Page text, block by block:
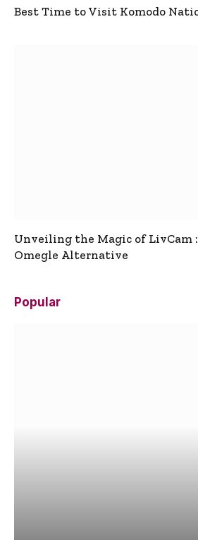
Best Time to Visit Komodo
Unveiling the Magic of LivCam
Omegle Alternative
Popular